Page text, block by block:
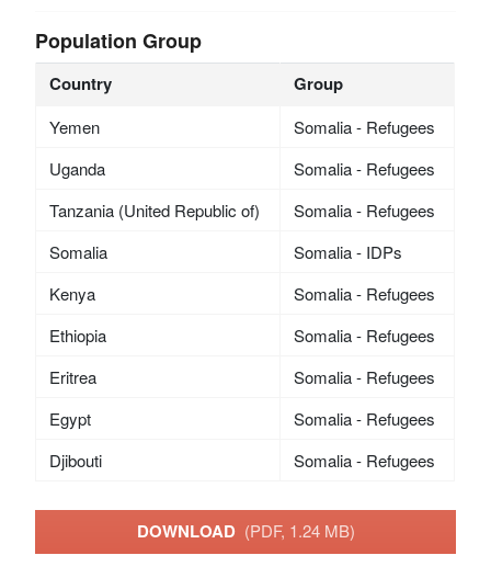
Population Group
Country Group
Yemen
Somalia - Refugees
Uganda
Somalia - Refugees
Tanzania (United Republic of)
Somalia - Refugees
Somalia
Somalia - IDPs
Kenya
Somalia - Refugees
Ethiopia
Somalia - Refugees
Eritrea
Somalia - Refugees
Egypt
Somalia - Refugees
Djibouti
Somalia - Refugees
DOWNLOAD (PDF, 1.24 MB)